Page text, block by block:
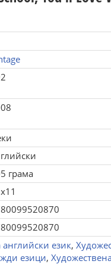
грама
английски език,
езици,